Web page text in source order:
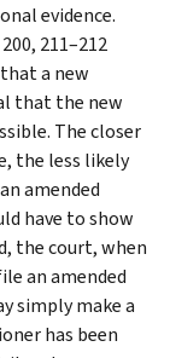
evidence.
200, 211–212
a new
that the new
The closer
the less likely
amended
have to show
the court, when
an amended
simply make a
has been